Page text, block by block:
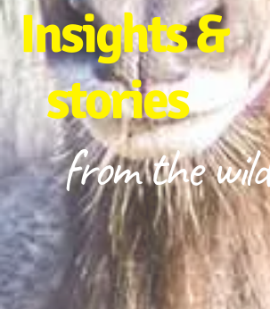
Insights &
stories
from the wild